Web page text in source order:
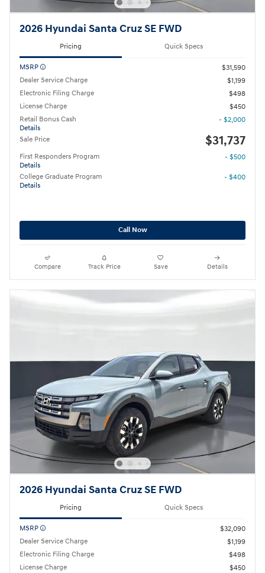
2026 Hyundai Santa Cruz SE FWD
Pricing Quick Specs
MSRP
$31,590
Dealer Service Charge
$1,199
Electronic Filing Charge
$498
License Charge
$450
Retail Bonus Cash
Details
- $2,000
Sale Price $31,737
First Responders Program
Details
- $500
College Graduate Program
Details
- $400
Call Now
Compare Track Price Save Details
2026 Hyundai Santa Cruz SE FWD
Pricing Quick Specs
MSRP
$32,090
Dealer Service Charge
$1,199
Electronic Filing Charge
$498
License Charge
$450